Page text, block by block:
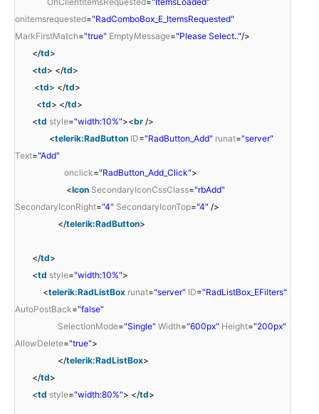
onitemsrequested="RadComboBox_E_ItemsRequested"
MarkFirstMatch="true" EmptyMessage="Please Select.."/>
</td>
<td> </td>
<td> </td>
<td> </td>
<td style="width:10%"><br />
<telerik:RadButton ID="RadButton_Add" runat="server"
Text="Add"
onclick="RadButton_Add_Click">
<Icon SecondaryIconCssClass="rbAdd"
SecondaryIconRight="4" SecondaryIconTop="4" />
</telerik:RadButton>
</td>
<td style="width:10%">
<telerik:RadListBox runat="server" ID="RadListBox_EFilters"
AutoPostBack="false"
SelectionMode="Single" Width="600px" Height="200px"
AllowDelete="true">
</telerik:RadListBox>
</td>
<td style="width:80%"> </td>